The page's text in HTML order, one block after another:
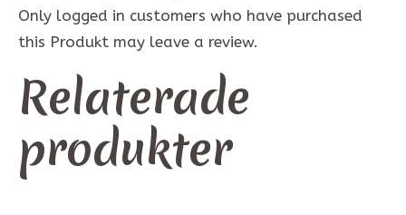
Only logged in customers who have purchased
this Produkt may leave a review.
Relaterade
produkter